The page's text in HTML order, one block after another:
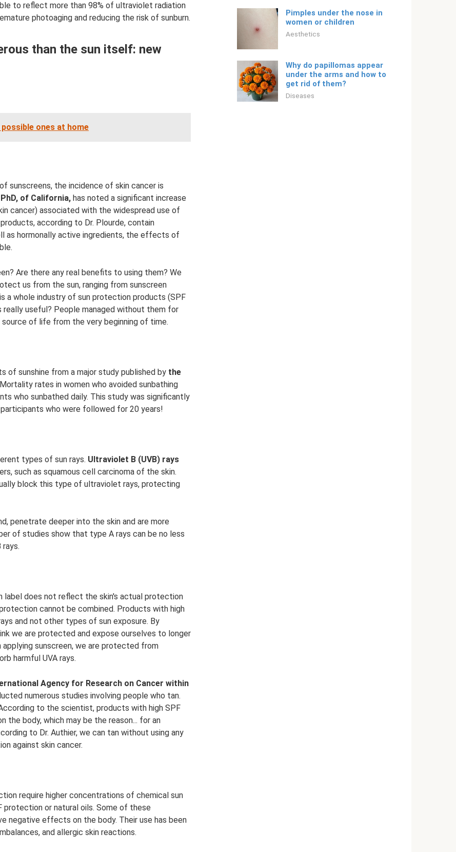
to reflect more than 98% of ultraviolet radiation
photoaging and reducing the risk of sunburn.
than the sun itself: new
ones at home
sunscreens, the incidence of skin cancer is
of California, has noted a significant increase
cancer) associated with the widespread use of
according to Dr. Plourde, contain
as hormonally active ingredients, the effects of
Are there any real benefits to using them? We
us from the sun, ranging from sunscreen
a whole industry of sun protection products (SPF
useful? People managed without them for
source of life from the very beginning of time.
sunshine from a major study published by the
rates in women who avoided sunbathing
who sunbathed daily. This study was significantly
who were followed for 20 years!
types of sun rays. Ultraviolet B (UVB) rays
such as squamous cell carcinoma of the skin.
block this type of ultraviolet rays, protecting
penetrate deeper into the skin and are more
of studies show that type A rays can be no less
label does not reflect the skin's actual protection
cannot be combined. Products with high
and not other types of sun exposure. By
we are protected and expose ourselves to longer
applying sunscreen, we are protected from
harmful UVA rays.
Agency for Research on Cancer within
numerous studies involving people who tan.
to the scientist, products with high SPF
body, which may be the reason... for an
to Dr. Authier, we can tan without using any
against skin cancer.
require higher concentrations of chemical sun
or natural oils. Some of these
negative effects on the body. Their use has been
and allergic skin reactions.
Pimples under the nose in
women or children
Aesthetics
Why do papillomas appear
under the arms and how to
get rid of them?
Diseases